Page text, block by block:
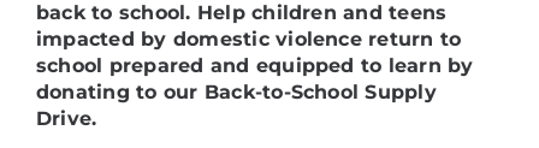
back to school. Help children and teens
impacted by domestic violence return to
school prepared and equipped to learn by
donating to our Back-to-School Supply
Drive.